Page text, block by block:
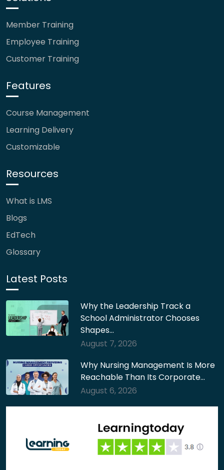
Member Training
Employee Training
Customer Training
Features
Course Management
Learning Delivery
Customizable
Resources
What is LMS
Blogs
EdTech
Glossary
Latest Posts
Why the Leadership Track a
School Administrator Chooses
Shapes…
August 7, 2026
Why Nursing Management Is More
Reachable Than Its Corporate…
August 6, 2026